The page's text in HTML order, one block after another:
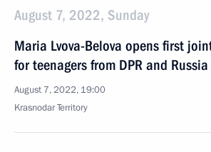
August 7, 2022, Sunday
Maria Lvova-Belova opens first
for teenagers from DPR and Russia
August 7, 2022, 19:00
Krasnodar Territory